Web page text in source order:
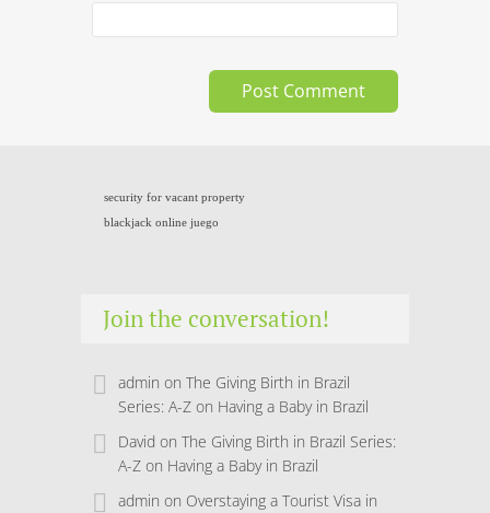
security for vacant property
blackjack online juego
Join the conversation!
admin on The Giving Birth in Brazil
Series: A-Z on Having a Baby in Brazil
David on The Giving Birth in Brazil Series:
A-Z on Having a Baby in Brazil
admin on Overstaying a Tourist Visa in